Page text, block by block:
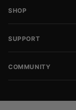
SHOP
SUPPORT
COMMUNITY